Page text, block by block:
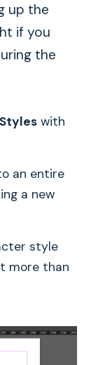
up the
if you
the
with
an entire
a new
style
more than